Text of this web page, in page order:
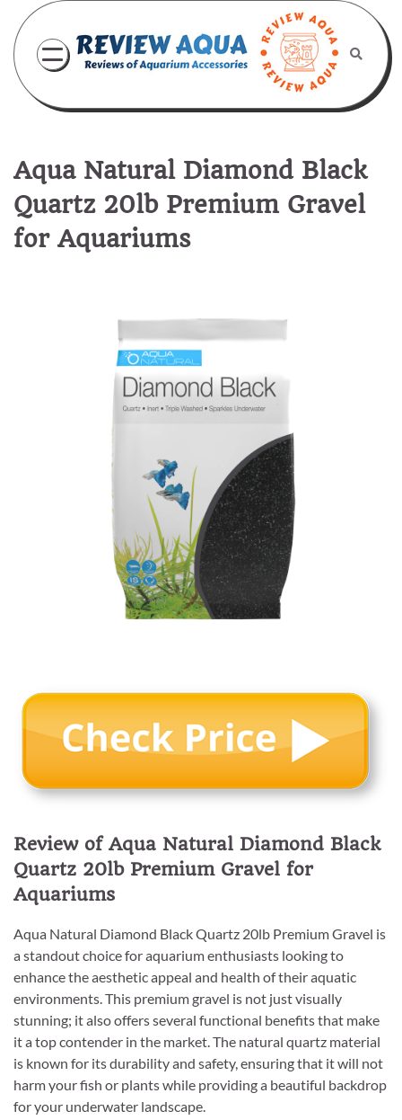
content
Aqua Natural Diamond Black
Quartz 20lb Premium Gravel
for Aquariums
Review of Aqua Natural Diamond Black
Quartz 20lb Premium Gravel for
Aquariums
Aqua Natural Diamond Black Quartz 20lb Premium Gravel is
a standout choice for aquarium enthusiasts looking to
enhance the aesthetic appeal and health of their aquatic
environments. This premium gravel is not just visually
stunning; it also offers several functional benefits that make
it a top contender in the market. The natural quartz material
is known for its durability and safety, ensuring that it will not
harm your fish or plants while providing a beautiful backdrop
for your underwater landscape.